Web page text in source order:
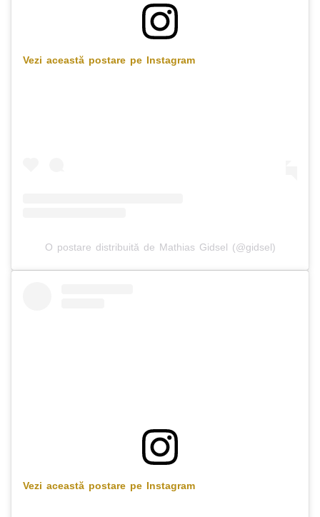
Vezi această postare pe Instagram
O postare distribuită de Mathias Gidsel (@gidsel)
Vezi această postare pe Instagram